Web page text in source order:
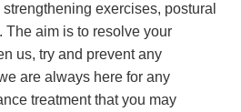
exercises, postural
The aim is to resolve your
us, try and prevent any
are always here for any
treatment that you may